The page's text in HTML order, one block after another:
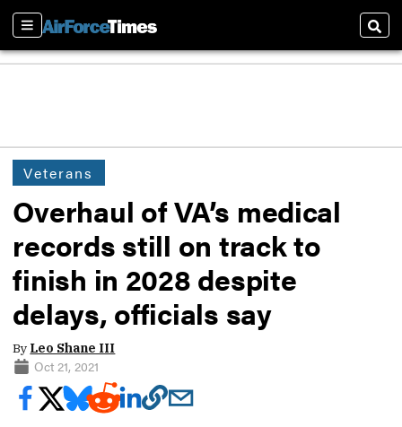
Sections
Veterans
Overhaul of VA’s medical
records still on track to
finish in 2028 despite
delays, officials say
By Leo Shane III
Oct 21, 2021